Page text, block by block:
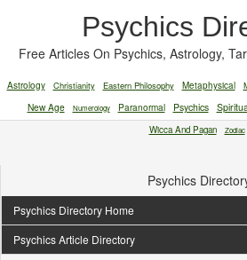
Psychics
Free Articles On Psychics, Astrology,
Astrology Christianity Eastern Philosophy Metaphysical
New Age Numerology Paranormal Psychics
Wicca And Pagan
Zodiac
Psychics
Psychics Directory Home
Psychics Article Directory